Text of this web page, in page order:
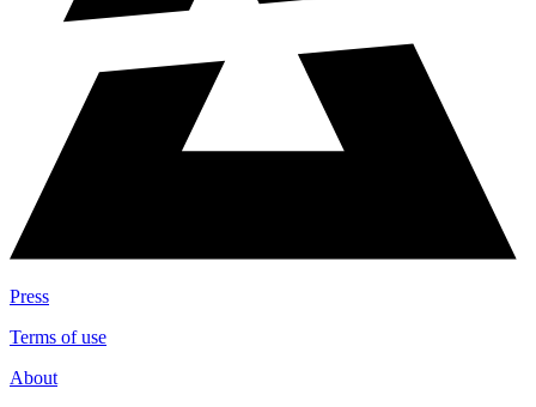
Press
Terms of use
About